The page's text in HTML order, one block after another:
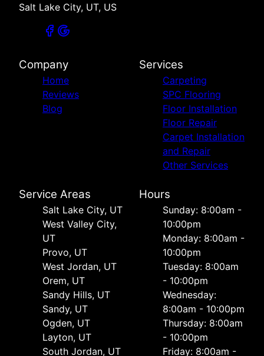
Salt Lake City, UT, US
Company
Home
Reviews
Blog
Services
Carpeting
SPC Flooring
Floor Installation
Floor Repair
Carpet Installation
and Repair
Other Services
Service Areas
Salt Lake City, UT
West Valley City,
UT
Provo, UT
West Jordan, UT
Orem, UT
Sandy Hills, UT
Sandy, UT
Ogden, UT
Layton, UT
South Jordan, UT
Hours
Sunday: 8:00am -
10:00pm
Monday: 8:00am -
10:00pm
Tuesday: 8:00am
- 10:00pm
Wednesday:
8:00am - 10:00pm
Thursday: 8:00am
- 10:00pm
Friday: 8:00am -